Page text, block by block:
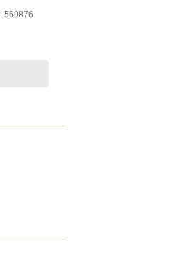
, 569876